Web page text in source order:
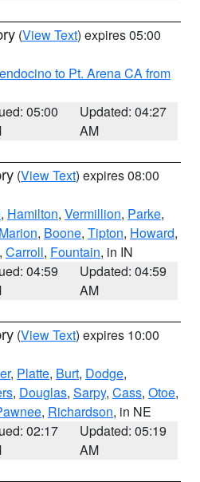
(View Text) expires 05:00
to Pt. Arena CA from
05:00
Updated: 04:27
AM
(View Text) expires 08:00
, Hamilton, Vermillion, Parke,
Marion, Boone, Tipton, Howard,
, Carroll, Fountain, in IN
04:59
Updated: 04:59
AM
(View Text) expires 10:00
, Platte, Burt, Dodge,
, Douglas, Sarpy, Cass, Otoe,
, Richardson, in NE
02:17
Updated: 05:19
AM